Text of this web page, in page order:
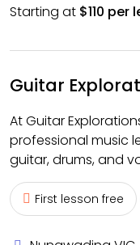
Starting at $110 per
Guitar
At Guitar
professional music
guitar, drums, and
First lesson free